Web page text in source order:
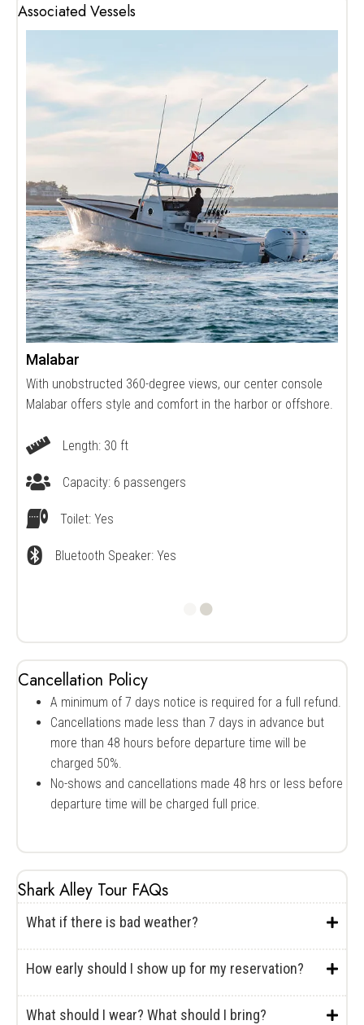
Associated Vessels
Malabar
With unobstructed 360-degree views, our center console
Malabar offers style and comfort in the harbor or offshore.
Vessel Length
Length: 30 ft
Vessel Capacity
Capacity: 6 passengers
Restroom Availability
Toilet: Yes
Bluetooth speaker availability
Bluetooth Speaker: Yes
Cancellation Policy
A minimum of 7 days notice is required for a full refund.
Cancellations made less than 7 days in advance but
more than 48 hours before departure time will be
charged 50%.
No-shows and cancellations made 48 hrs or less before
departure time will be charged full price.
Shark Alley Tour FAQs
What if there is bad weather?
How early should I show up for my reservation?
What should I wear? What should I bring?